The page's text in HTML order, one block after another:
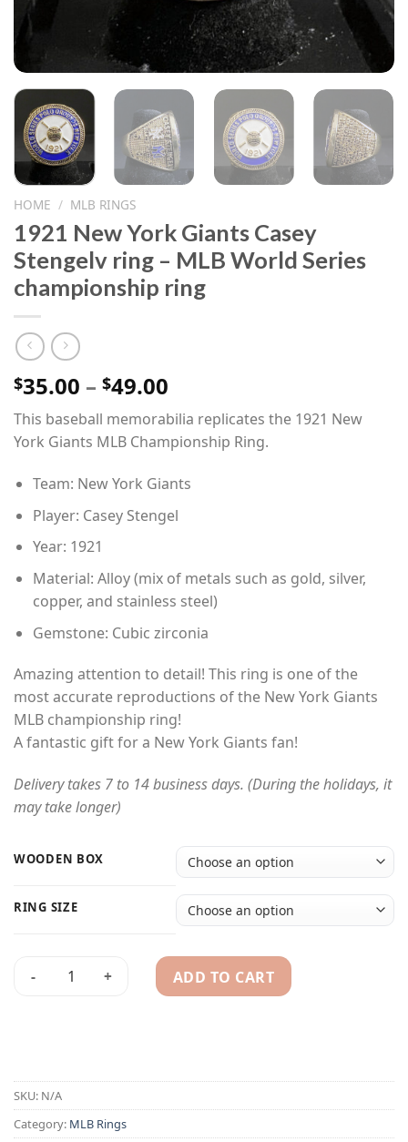
HOME / MLB RINGS
1921 New York Giants Casey
Stengelv ring – MLB World Series
championship ring
$35.00 – $49.00
range:
$35.00
through
$49.00
This baseball memorabilia replicates the 1921 New
York Giants MLB Championship Ring.
Team: New York Giants
Player: Casey Stengel
Year: 1921
Material: Alloy (mix of metals such as gold, silver,
copper, and stainless steel)
Gemstone: Cubic zirconia
Amazing attention to detail! This ring is one of the
most accurate reproductions of the New York Giants
MLB championship ring!
A fantastic gift for a New York Giants fan!
Delivery takes 7 to 14 business days. (During the holidays, it
may take longer)
WOODEN BOX
RING SIZE
1921 New York Giants Casey Stengelv ring - MLB World
ADD TO CART
SKU: N/A
Category: MLB Rings